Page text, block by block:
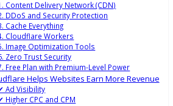
Content Delivery Network (CDN)
DDoS and Security Protection
Cache Everything
Cloudflare Workers
Image Optimization Tools
Zero Trust Security
Free Plan with Premium-Level Power
Helps Websites Earn More Revenue
Ad Visibility
Higher CPC and CPM